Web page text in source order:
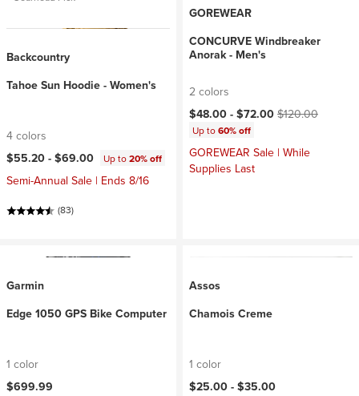
Backcountry
Tahoe Sun Hoodie - Women's
4 colors
$55.20 -$69.00 Up to20% off
Semi-Annual Sale | Ends 8/16
(83)
GOREWEAR
CONCURVE Windbreaker
Anorak - Men's
2 colors
Current price:
$48.00 -$72.00Original price:
$120.00
Up to60% off
GOREWEAR Sale | While
Supplies Last
Garmin
Edge 1050 GPS Bike Computer
1 color
$699.99
Assos
Chamois Creme
1 color
$25.00 -$35.00